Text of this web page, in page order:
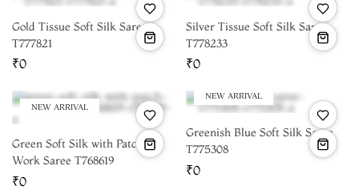
Gold Tissue Soft Silk Saree
T777821
₹0
Silver Tissue Soft Silk Saree
T778233
₹0
NEW ARRIVAL
Green Soft Silk with Patch
Work Saree T768619
₹0
NEW ARRIVAL
Greenish Blue Soft Silk Saree
T775308
₹0